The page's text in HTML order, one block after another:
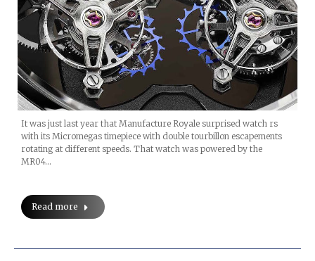
It was just last year that Manufacture Royale surprised watch rs
with its Micromegas timepiece with double tourbillon escapements
rotating at different speeds. That watch was powered by the
MR04…
Read more